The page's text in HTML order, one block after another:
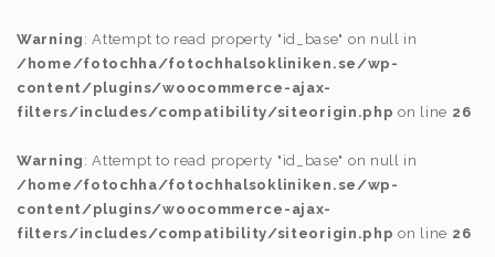
Warning : Attempt to read property "id_base" on null in
/home/fotochha/fotochhalsokliniken.se/wp-
content/plugins/woocommerce-ajax-
filters/includes/compatibility/siteorigin.php on line 26
Warning : Attempt to read property "id_base" on null in
/home/fotochha/fotochhalsokliniken.se/wp-
content/plugins/woocommerce-ajax-
filters/includes/compatibility/siteorigin.php on line 26